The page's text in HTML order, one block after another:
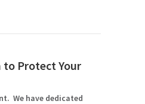
to Protect Your
We have dedicated